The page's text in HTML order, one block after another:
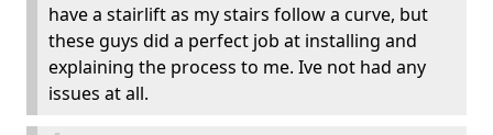
have a stairlift as my stairs follow a curve, but
these guys did a perfect job at installing and
explaining the process to me. Ive not had any
issues at all.